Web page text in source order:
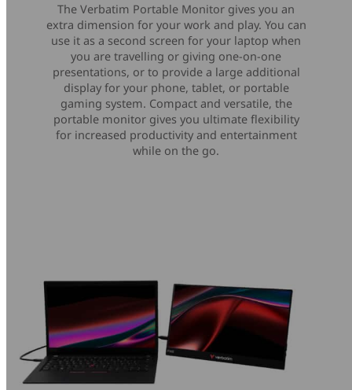
The Verbatim Portable Monitor gives you an
extra dimension for your work and play. You can
use it as a second screen for your laptop when
you are travelling or giving one-on-one
presentations, or to provide a large additional
display for your phone, tablet, or portable
gaming system. Compact and versatile, the
portable monitor gives you ultimate flexibility
for increased productivity and entertainment
while on the go.